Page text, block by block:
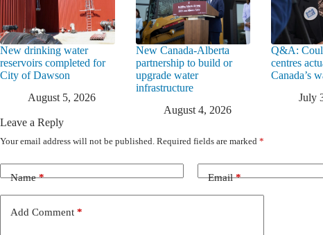
New drinking water
reservoirs completed for
City of Dawson
August 5, 2026
New Canada-Alberta
partnership to build or
upgrade water
infrastructure
August 4, 2026
Q&A:
centres
Canada’s
July
Leave a Reply
Your email address will not be published. Required fields are marked *
Name* Email*
Add Comment *